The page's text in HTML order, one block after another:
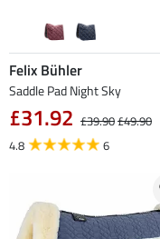
Felix Bühler
Saddle Pad Night Sky
£31.92 £39.90£49.90
4.8
6